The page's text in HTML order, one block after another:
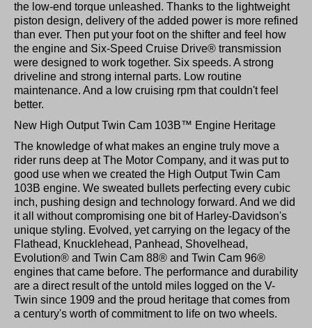
the low-end torque unleashed. Thanks to the lightweight
piston design, delivery of the added power is more refined
than ever. Then put your foot on the shifter and feel how
the engine and Six-Speed Cruise Drive® transmission
were designed to work together. Six speeds. A strong
driveline and strong internal parts. Low routine
maintenance. And a low cruising rpm that couldn't feel
better.
New High Output Twin Cam 103B™ Engine Heritage
The knowledge of what makes an engine truly move a
rider runs deep at The Motor Company, and it was put to
good use when we created the High Output Twin Cam
103B engine. We sweated bullets perfecting every cubic
inch, pushing design and technology forward. And we did
it all without compromising one bit of Harley-Davidson's
unique styling. Evolved, yet carrying on the legacy of the
Flathead, Knucklehead, Panhead, Shovelhead,
Evolution® and Twin Cam 88® and Twin Cam 96®
engines that came before. The performance and durability
are a direct result of the untold miles logged on the V-
Twin since 1909 and the proud heritage that comes from
a century's worth of commitment to life on two wheels.